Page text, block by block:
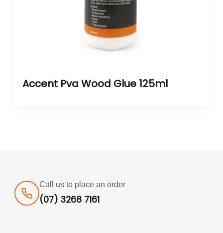
Accent Pva Wood Glue 125ml
Call us to place an order
(07) 3268 7161